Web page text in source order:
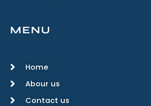
MENU
Home
Abour us
Contact us